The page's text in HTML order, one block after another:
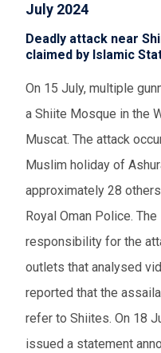
July 2024
Deadly attack near
claimed by Islamic
On 15 July, multiple
a Shiite Mosque in the
Muscat. The attack
Muslim holiday of
approximately 28
Royal Oman Police.
responsibility for the
outlets that analysed
reported that the
refer to Shiites. On 18
issued a statement